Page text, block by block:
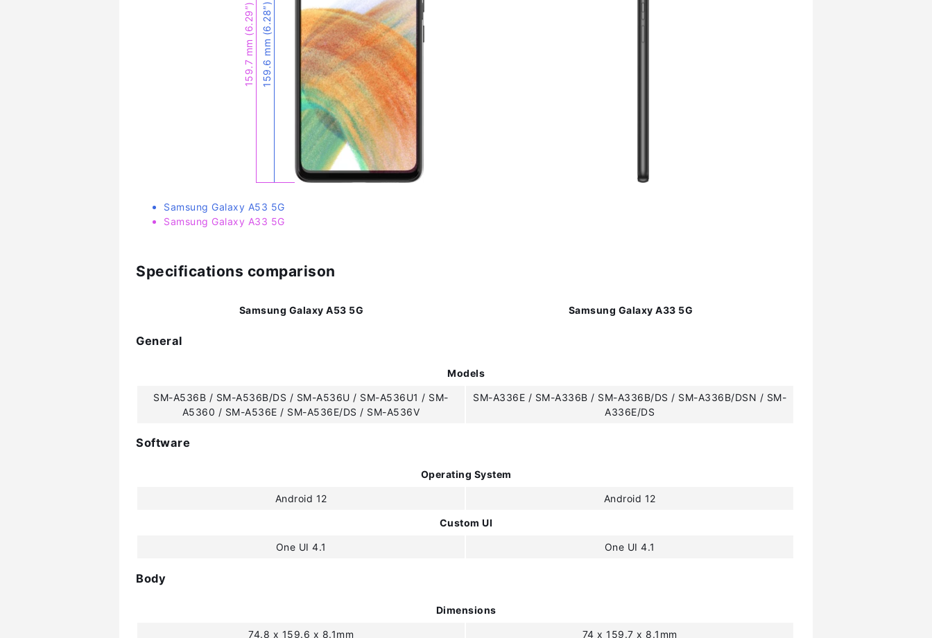
159.6 mm (6.28″)
159.7 mm (6.29″)
Samsung Galaxy A53 5G
Samsung Galaxy A33 5G
Specifications comparison
Samsung Galaxy A53 5G Samsung Galaxy A33 5G
General
Models
SM-A536B / SM-A536B/DS / SM-A536U / SM-A536U1 / SM-
A5360 / SM-A536E / SM-A536E/DS / SM-A536V
SM-A336E / SM-A336B / SM-A336B/DS / SM-A336B/DSN / SM-
A336E/DS
Software
Operating System
Android 12 Android 12
Custom UI
One UI 4.1 One UI 4.1
Body
Dimensions
74.8 x 159.6 x 8.1mm 74 x 159.7 x 8.1mm